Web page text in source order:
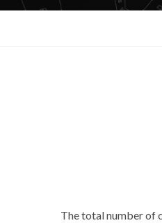
The total number of